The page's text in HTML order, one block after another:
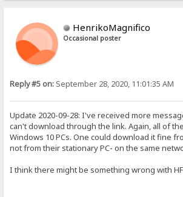
HenrikoMagnifico
Occasional poster
Reply #5 on: September 28, 2020, 11:01:35 AM
Update 2020-09-28: I've received more
can't download through the link. Again, all of
Windows 10 PCs. One could download it fine
not from their stationary PC- on the same
I think there might be something wrong with